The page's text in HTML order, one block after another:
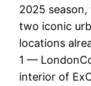
2025
two iconic
locations
1 —
interior of